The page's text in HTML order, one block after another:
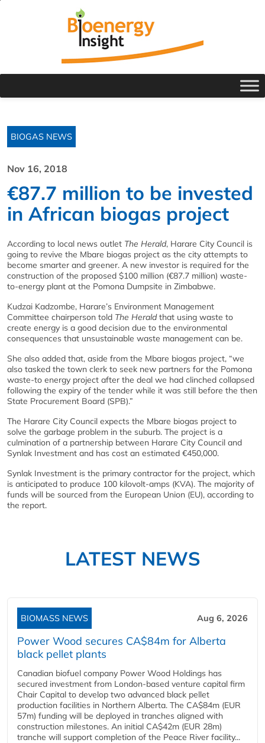
BIOGAS NEWS
Nov 16, 2018
€87.7 million to be invested
in African biogas project
According to local news outlet The Herald, Harare City Council is
going to revive the Mbare biogas project as the city attempts to
become smarter and greener. A new investor is required for the
construction of the proposed $100 million (€87.7 million) waste-
to-energy plant at the Pomona Dumpsite in Zimbabwe.
Kudzai Kadzombe, Harare’s Environment Management
Committee chairperson told The Heraldthat using waste to
create energy is a good decision due to the environmental
consequences that unsustainable waste management can be.
She also added that, aside from the Mbare biogas project, “we
also tasked the town clerk to seek new partners for the Pomona
waste-to energy project after the deal we had clinched collapsed
following the expiry of the tender while it was still before the then
State Procurement Board (SPB).”
The Harare City Council expects the Mbare biogas project to
solve the garbage problem in the suburb. The project is a
culmination of a partnership between Harare City Council and
Synlak Investment and has cost an estimated €450,000.
Synlak Investment is the primary contractor for the project, which
is anticipated to produce 100 kilovolt-amps (KVA). The majority of
funds will be sourced from the European Union (EU), according to
the report.
LATEST NEWS
BIOMASS NEWS Aug 6, 2026
Power Wood secures CA$84m for Alberta
black pellet plants
Canadian biofuel company Power Wood Holdings has
secured investment from London-based venture capital firm
Chair Capital to develop two advanced black pellet
production facilities in Northern Alberta. The CA$84m (EUR
57m) funding will be deployed in tranches aligned with
construction milestones. An initial CA$42m (EUR 28m)
tranche will support completion of the Peace River facility...